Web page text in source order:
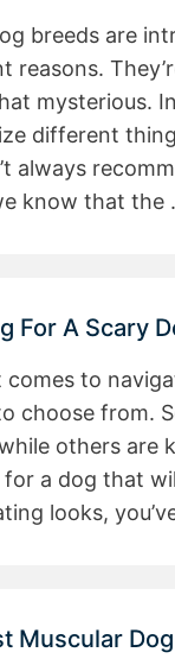
breeds are
reasons.
mysterious.
different
always
know that the
For A Scary
comes to
choose from.
others are
for a dog that
looks,
Muscular